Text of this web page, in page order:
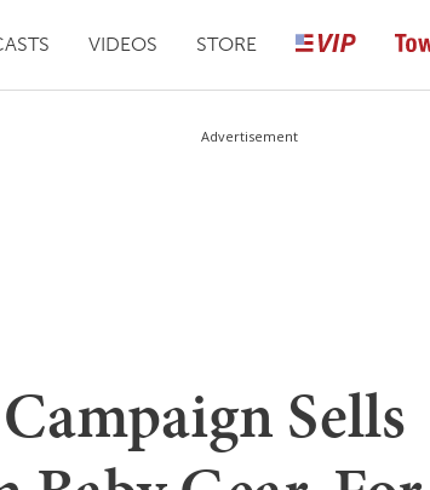
VIDEOS STORE
Advertisement
Sells